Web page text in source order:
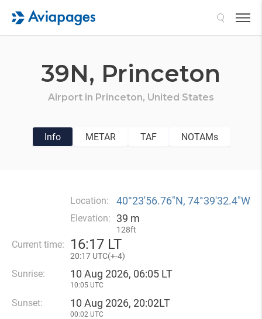
39N, Princeton
Airport in Princeton, United States
Info METAR TAF NOTAMs
Location: 40°23′56.76″N, 74°39′32.4″W
Elevation: 39 m
128ft
Current time: 16:17 LT
20:17 UTC(+-4)
Sunrise: 10 Aug 2026, 06:05 LT
10:05 UTC
Sunset: 10 Aug 2026, 20:02LT
00:02 UTC